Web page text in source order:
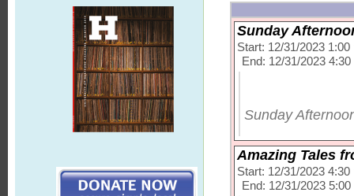
Sunday
Start: 12/31/2023 1:00
End: 12/31/2023
Sunday
Amazing Tales
Start: 12/31/2023 4:30
End: 12/31/2023